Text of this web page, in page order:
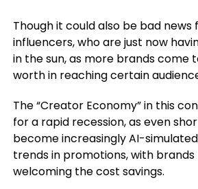
Though it could also be bad news
influencers, who are just now
in the sun, as more brands come
worth in reaching certain
The “Creator Economy” in this
for a rapid recession, as even
become increasingly AI-
trends in promotions, with
welcoming the cost savings.